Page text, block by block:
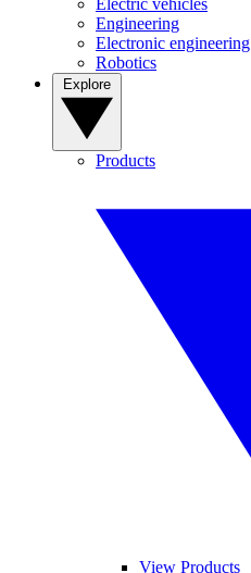
Electric vehicles
Engineering
Electronic engineering
Robotics
Products
View Products